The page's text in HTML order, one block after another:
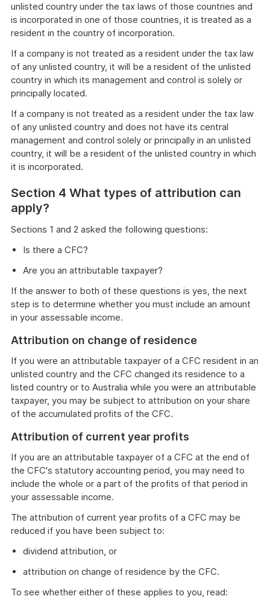
unlisted country under the tax laws of those countries and
is incorporated in one of those countries, it is treated as a
resident in the country of incorporation.
If a company is not treated as a resident under the tax law
of any unlisted country, it will be a resident of the unlisted
country in which its management and control is solely or
principally located.
If a company is not treated as a resident under the tax law
of any unlisted country and does not have its central
management and control solely or principally in an unlisted
country, it will be a resident of the unlisted country in which
it is incorporated.
Section 4 What types of attribution can
apply?
Sections 1 and 2 asked the following questions:
Is there a CFC?
Are you an attributable taxpayer?
If the answer to both of these questions is yes, the next
step is to determine whether you must include an amount
in your assessable income.
Attribution on change of residence
If you were an attributable taxpayer of a CFC resident in an
unlisted country and the CFC changed its residence to a
listed country or to Australia while you were an attributable
taxpayer, you may be subject to attribution on your share
of the accumulated profits of the CFC.
Attribution of current year profits
If you are an attributable taxpayer of a CFC at the end of
the CFC's statutory accounting period, you may need to
include the whole or a part of the profits of that period in
your assessable income.
The attribution of current year profits of a CFC may be
reduced if you have been subject to:
dividend attribution, or
attribution on change of residence by the CFC.
To see whether either of these applies to you, read: